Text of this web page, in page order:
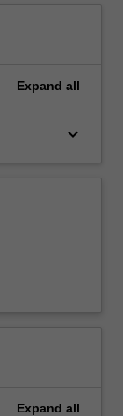
Expand all
keyboard_arrow_down
Expand all